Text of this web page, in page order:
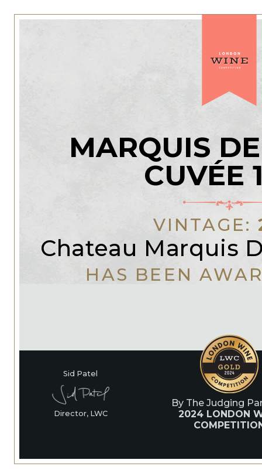
MARQUIS
CUVÉE
VINTAGE:
Chateau Marquis
HAS BEEN
Sid Patel
Director, LWC
By The Judging
2024 LONDON